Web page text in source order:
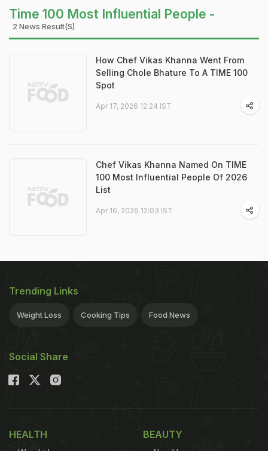
Time 100 Most Influential People -
2 News Result(s)
How Chef Vikas Khanna Went From
Selling Chole Bhature To A TIME 100
Spot
Apr 17, 2026 12:24 IST
Chef Vikas Khanna Named On TIME
100 Most Influential People Of 2026
List
Apr 16, 2026 12:03 IST
Trending Links
Weight Loss Cooking Tips Food News
Social Share
HEALTH BEAUTY